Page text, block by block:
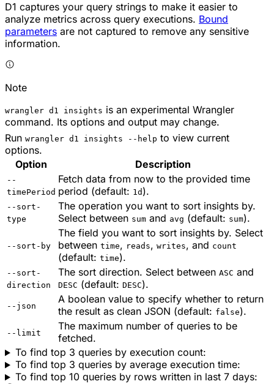
D1 captures your query strings to make it easier to
analyze metrics across query executions. Bound
parameters are not captured to remove any sensitive
information.
Note
wrangler d1 insights is an experimental Wrangler
command. Its options and output may change.
Run wrangler d1 insights --help to view current
options.
Option
Description
--
timePeriod
Fetch data from now to the provided time
period (default: 1d ).
--sort-
type
The operation you want to sort insights by.
Select between sum and avg (default: sum).
--sort-by
The field you want to sort insights by. Select
between time, reads, writes, and count
(default: time).
--sort-
direction
The sort direction. Select between ASC and
DESC (default: DESC).
--json
A boolean value to specify whether to return
the result as clean JSON (default: false).
--limit
The maximum number of queries to be
fetched.
To find top 3 queries by execution count:
To find top 3 queries by average execution time:
To find top 10 queries by rows written in last 7 days: